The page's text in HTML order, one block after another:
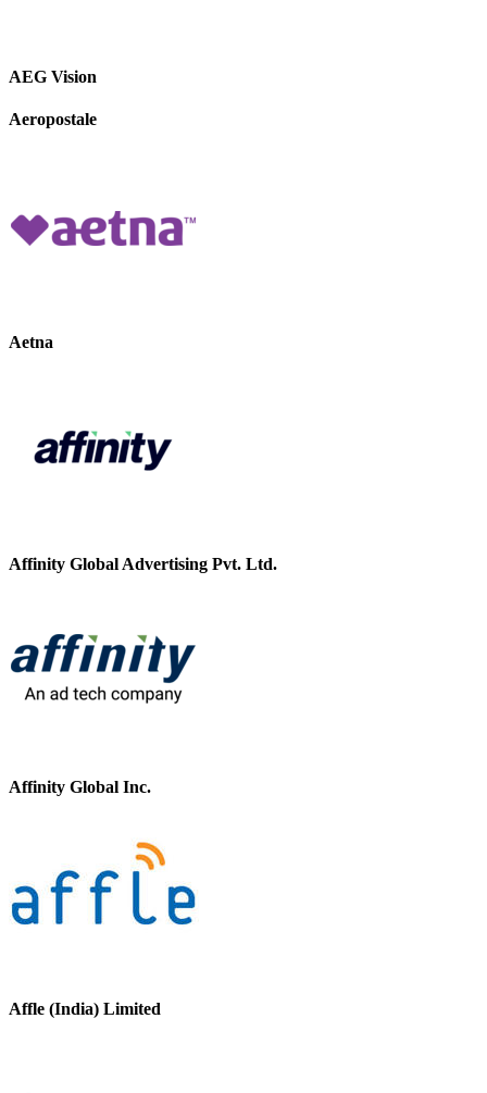
AEG Vision
Aeropostale
Aetna
Affinity Global Advertising Pvt. Ltd.
Affinity Global Inc.
Affle (India) Limited